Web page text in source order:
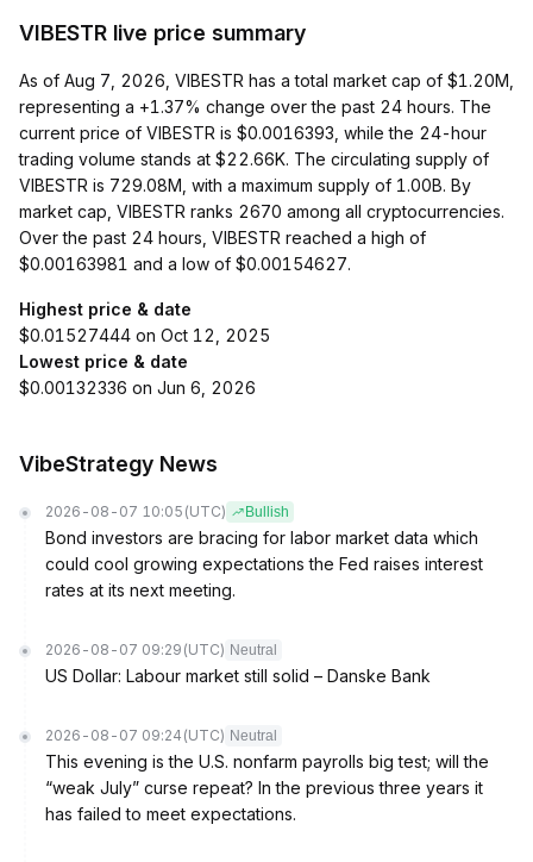
VIBESTR live price summary
As of Aug 7, 2026, VIBESTR has a total market cap of $1.20M,
representing a +1.37% change over the past 24 hours. The
current price of VIBESTR is $0.0016393, while the 24-hour
trading volume stands at $22.66K. The circulating supply of
VIBESTR is 729.08M, with a maximum supply of 1.00B. By
market cap, VIBESTR ranks 2670 among all cryptocurrencies.
Over the past 24 hours, VIBESTR reached a high of
$0.00163981 and a low of $0.00154627.
Highest price & date
$0.01527444 on Oct 12, 2025
Lowest price & date
$0.00132336 on Jun 6, 2026
VibeStrategy News
2026-08-07 10:05 (UTC) Bullish
Bond investors are bracing for labor market data which
could cool growing expectations the Fed raises interest
rates at its next meeting.
2026-08-07 09:29 (UTC) Neutral
US Dollar: Labour market still solid – Danske Bank
2026-08-07 09:24 (UTC) Neutral
This evening is the U.S. nonfarm payrolls big test; will the
“weak July” curse repeat? In the previous three years it
has failed to meet expectations.